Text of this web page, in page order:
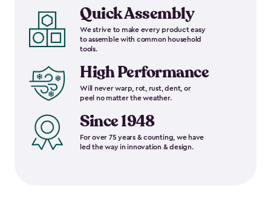
Quick Assembly
We strive to make every product easy
to assemble with common household
tools.
High Performance
Will never warp, rot, rust, dent, or
peel no matter the weather.
Since 1948
For over 75 years & counting, we have
led the way in innovation & design.